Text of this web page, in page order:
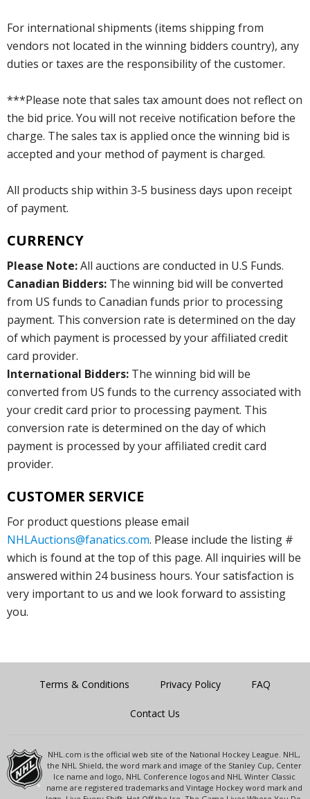
For international shipments (items shipping from
vendors not located in the winning bidders country), any
duties or taxes are the responsibility of the customer.
***Please note that sales tax amount does not reflect on
the bid price. You will not receive notification before the
charge. The sales tax is applied once the winning bid is
accepted and your method of payment is charged.
All products ship within 3-5 business days upon receipt
of payment.
CURRENCY
Please Note:All auctions are conducted in U.S Funds.
Canadian Bidders: The winning bid will be converted
from US funds to Canadian funds prior to processing
payment. This conversion rate is determined on the day
of which payment is processed by your affiliated credit
card provider.
International Bidders: The winning bid will be
converted from US funds to the currency associated with
your credit card prior to processing payment. This
conversion rate is determined on the day of which
payment is processed by your affiliated credit card
provider.
CUSTOMER SERVICE
For product questions please email
NHLAuctions@fanatics.com. Please include the listing #
which is found at the top of this page. All inquiries will be
answered within 24 business hours. Your satisfaction is
very important to us and we look forward to assisting
you.
Terms & Conditions Privacy Policy FAQ
Contact Us
NHL.com is the official web site of the National Hockey League. NHL,
the NHL Shield, the word mark and image of the Stanley Cup, Center
Ice name and logo, NHL Conference logos and NHL Winter Classic
name are registered trademarks and Vintage Hockey word mark and